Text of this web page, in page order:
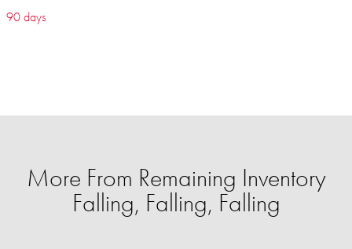
90 days
More From Remaining Inventory
Falling, Falling, Falling